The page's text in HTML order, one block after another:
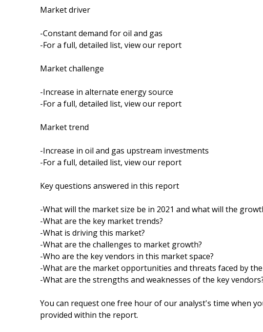
Market driver
-Constant demand for oil and gas
-For a full, detailed list, view our report
Market challenge
-Increase in alternate energy source
-For a full, detailed list, view our report
Market trend
-Increase in oil and gas upstream investments
-For a full, detailed list, view our report
Key questions answered in this report
-What will the market size be in 2021 and what will the
-What are the key market trends?
-What is driving this market?
-What are the challenges to market growth?
-Who are the key vendors in this market space?
-What are the market opportunities and threats faced by the
-What are the strengths and weaknesses of the key
You can request one free hour of our analyst's time when
provided within the report.